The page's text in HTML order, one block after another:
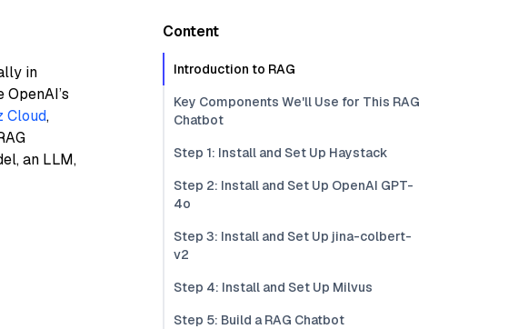
in
OpenAI’s
Cloud,
an LLM,
Content
Introduction to RAG
Key Components We'll Use for This RAG
Chatbot
Step 1: Install and Set Up Haystack
Step 2: Install and Set Up OpenAI GPT-
4o
Step 3: Install and Set Up jina-colbert-
v2
Step 4: Install and Set Up Milvus
Step 5: Build a RAG Chatbot